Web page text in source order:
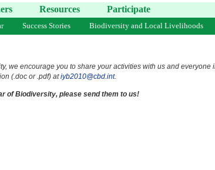
Resources Participate
Success Stories Biodiversity and Local Livelihoods
we encourage you to share your activities with us and everyone
(.doc or .pdf) atiyb2010@cbd.int.
of Biodiversity, please send them to us!